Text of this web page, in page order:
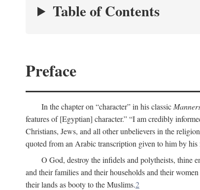
Table of Contents
Preface
In the chapter on “character” in his classic
features of [Egyptian] character.” “I am credibly
Christians, Jews, and all other unbelievers in the
quoted from an Arabic transcription given to him by
O God, destroy the infidels and polytheists, thine
and their families and their households and their
their lands as booty to the Muslims.2